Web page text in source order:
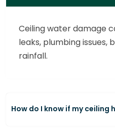
Ceiling water damage
leaks, plumbing issues,
rainfall.
How do I know if my ceiling